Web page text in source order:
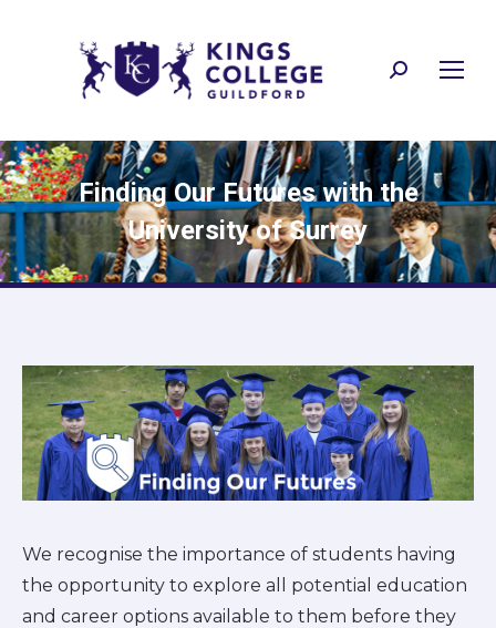
Search:
Finding Our Futures with the
University of Surrey
We recognise the importance of students having
the opportunity to explore all potential education
and career options available to them before they